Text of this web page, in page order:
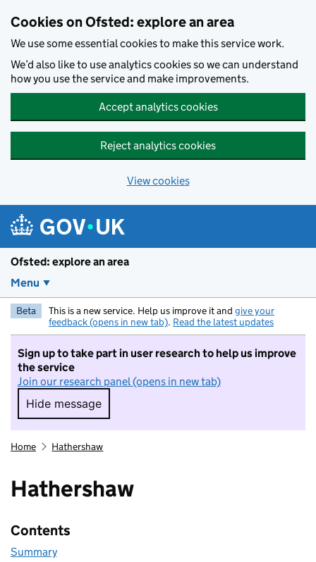
Cookies on Ofsted: explore an area
We use some essential cookies to make this service work.
We’d also like to use analytics cookies so we can understand
how you use the service and make improvements.
Accept analytics cookies
Reject analytics cookies
View cookies
Ofsted: explore an area
Menu
Beta This is a new service. Help us improve it and give your
feedback (opens in new tab). Read the latest updates
Sign up to take part in user research to help us improve
the service
Join our research panel (opens in new tab)
Hide message
Hide message. I do not want to take part in
Home Hathershaw
Hathershaw
Contents
Summary